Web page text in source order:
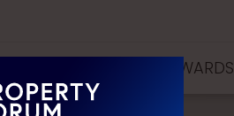
COMPETITIONS & AWARDS